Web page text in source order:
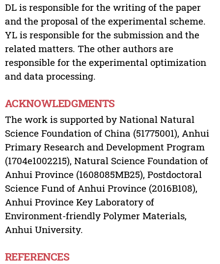
DL is responsible for the writing of the paper
and the proposal of the experimental scheme.
YL is responsible for the submission and the
related matters. The other authors are
responsible for the experimental optimization
and data processing.
ACKNOWLEDGMENTS
The work is supported by National Natural
Science Foundation of China (51775001), Anhui
Primary Research and Development Program
(1704e1002215), Natural Science Foundation of
Anhui Province (1608085MB25), Postdoctoral
Science Fund of Anhui Province (2016B108),
Anhui Province Key Laboratory of
Environment-friendly Polymer Materials,
Anhui University.
REFERENCES